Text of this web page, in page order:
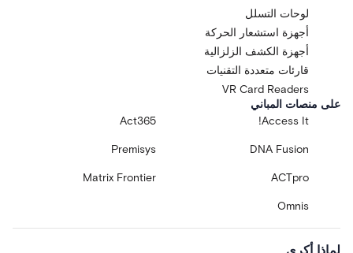
لوحات التسلل
أجهزة استشعار الحركة
أجهزة الكشف الزلزالية
قارئات متعددة التقنيات
VR Card Readers
على منصات المباني
Access It!
Act365
DNA Fusion
Premisys
ACTpro
Matrix Frontier
Omnis